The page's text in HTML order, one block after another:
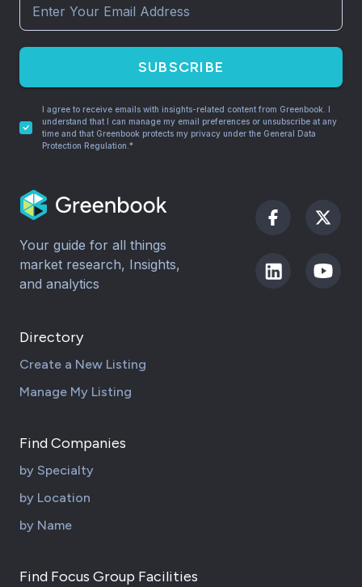
SUBSCRIBE
I agree to receive emails with insights-related content from Greenbook. I
understand that I can manage my email preferences or unsubscribe at any
time and that Greenbook protects my privacy under the General Data
Protection Regulation.*
Your guide for all things
market research, Insights,
and analytics
Directory
Create a New Listing
Manage My Listing
Find Companies
by Specialty
by Location
by Name
Find Focus Group Facilities